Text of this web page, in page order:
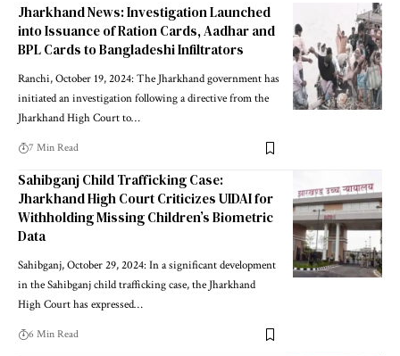
Jharkhand News: Investigation Launched
into Issuance of Ration Cards, Aadhar and
BPL Cards to Bangladeshi Infiltrators
Ranchi, October 19, 2024: The Jharkhand government has
initiated an investigation following a directive from the
Jharkhand High Court to…
7 Min Read
Sahibganj Child Trafficking Case:
Jharkhand High Court Criticizes UIDAI for
Withholding Missing Children’s Biometric
Data
Sahibganj, October 29, 2024: In a significant development
in the Sahibganj child trafficking case, the Jharkhand
High Court has expressed…
6 Min Read